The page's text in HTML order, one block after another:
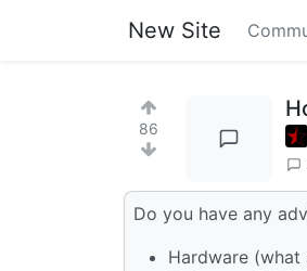
New Site
86
Do you have any
Hardware (what